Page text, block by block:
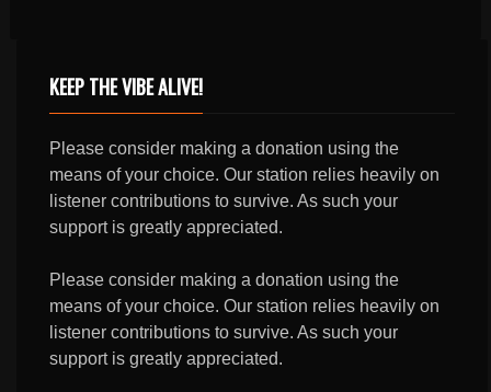
KEEP THE VIBE ALIVE!
Please consider making a donation using the
means of your choice. Our station relies heavily on
listener contributions to survive. As such your
support is greatly appreciated.
Please consider making a donation using the
means of your choice. Our station relies heavily on
listener contributions to survive. As such your
support is greatly appreciated.